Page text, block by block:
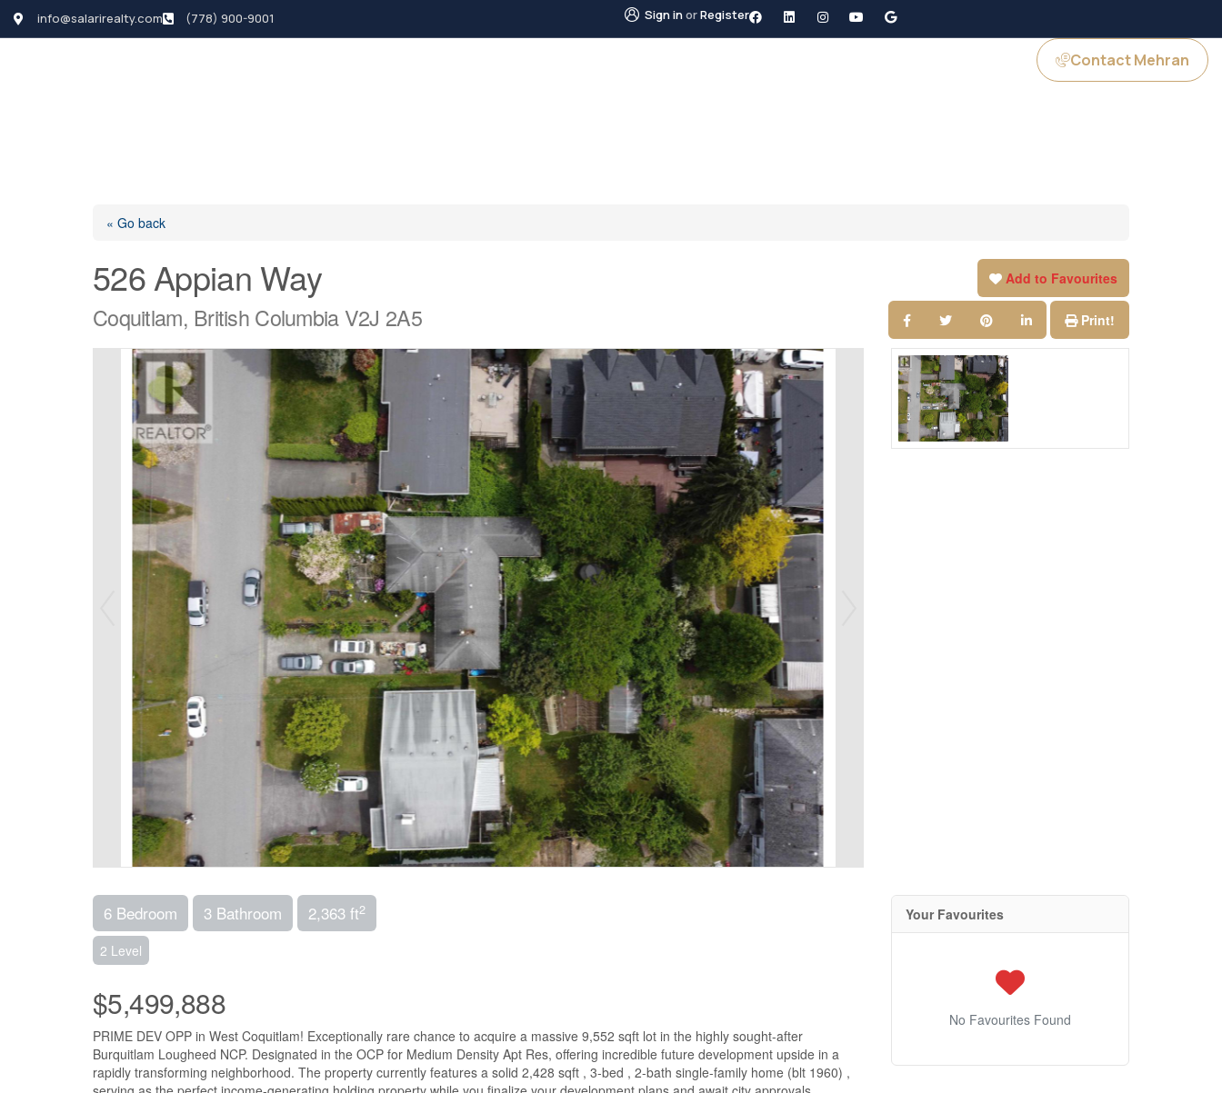
info@salarirealty.com (778) 900-9001 Sign inorRegister
Contact Mehran
« Go back
526 Appian Way
Coquitlam, British Columbia V2J 2A5
Add to Favourites
Print!
6 Bedroom 3 Bathroom 2,363 ft2
2 Level
$5,499,888
PRIME DEV OPP in West Coquitlam! Exceptionally rare chance to acquire a massive 9,552 sqft lot in the highly sought-after
Burquitlam Lougheed NCP. Designated in the OCP for Medium Density Apt Res, offering incredible future development upside in a
rapidly transforming neighborhood. The property currently features a solid 2,428 sqft , 3-bed , 2-bath single-family home (blt 1960) ,
Your Favourites
No Favourites Found